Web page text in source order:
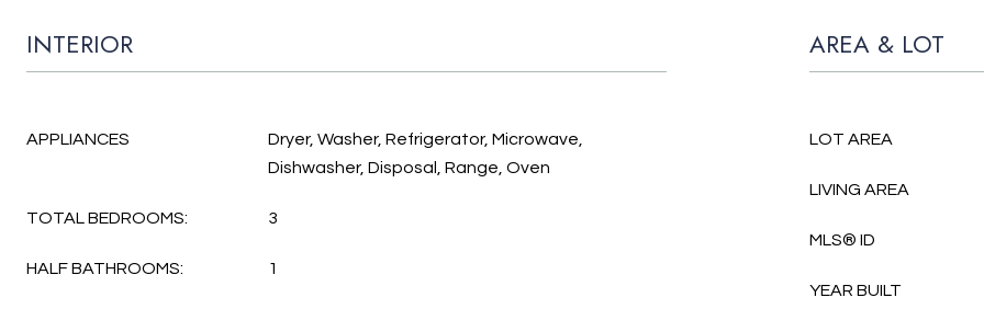
INTERIOR
APPLIANCES
Dryer, Washer, Refrigerator, Microwave,
Dishwasher, Disposal, Range, Oven
TOTAL BEDROOMS: 3
HALF BATHROOMS: 1
AREA & LOT
LOT AREA
LIVING AREA
MLS® ID
YEAR BUILT